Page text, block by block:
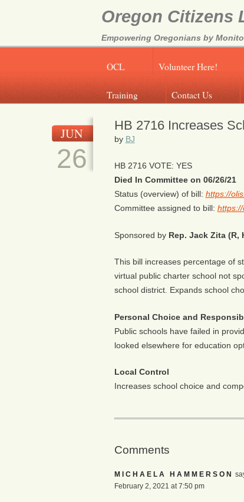
Oregon Citizens
Empowering Oregonians by
OCL Volunteer Here!
Training Contact Us
JUN
26
HB 2716 Increases
by BJ
HB 2716 VOTE: YES
Died In Committee on 06/26/21
Status (overview) of bill: https://
Committee assigned to bill:
Sponsored by Rep. Jack Zita (R,
This bill increases percentage of
virtual public charter school not
school district. Expands school
Personal Choice and
Public schools have failed in
looked elsewhere for education
Local Control
Increases school choice and
Comments
MICHAELA HAMMERSON
February 2, 2021 at 7:50 pm